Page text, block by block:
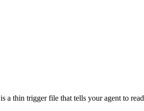
is a thin trigger file that tells your agent to